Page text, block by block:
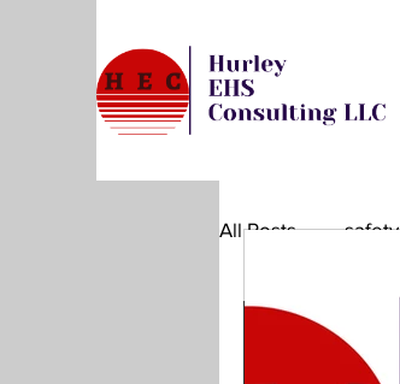
All Posts safety